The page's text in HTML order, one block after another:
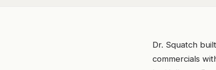
Dr. Squatch
commercials